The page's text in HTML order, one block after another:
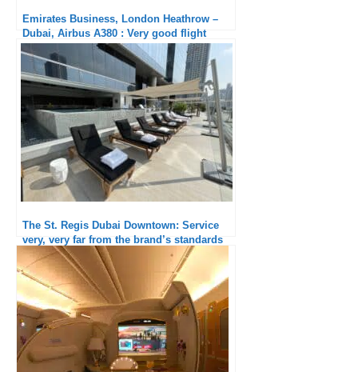
Emirates Business, London Heathrow –
Dubai, Airbus A380 : Very good flight
The St. Regis Dubai Downtown: Service
very, very far from the brand’s standards